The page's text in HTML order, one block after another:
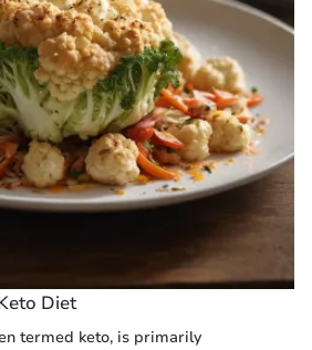
Diet
termed keto, is primarily